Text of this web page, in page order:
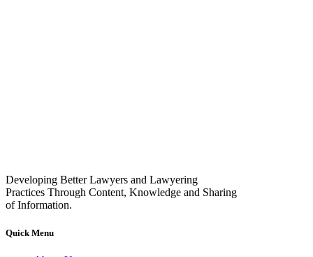
Developing Better Lawyers and Lawyering
Practices Through Content, Knowledge and Sharing
of Information.
Quick Menu